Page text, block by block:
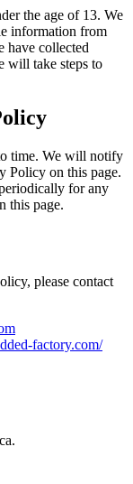
the age of 13. We
information from
have collected
will take steps to
time. We will notify
Policy on this page.
for any
this page.
please contact
factory.com/